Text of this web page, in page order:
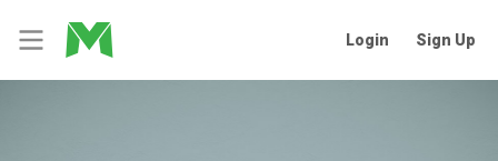
Login Sign Up